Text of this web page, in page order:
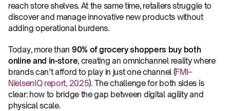
reach store shelves. At the same time, retailers struggle to
discover and manage innovative new products without
adding operational burdens.
Today, more than 90% of grocery shoppers buy both
online and in-store, creating an omnichannel reality where
brands can’t afford to play in just one channel (FMI–
NielsenIQ report, 2025). The challenge for both sides is
clear: how to bridge the gap between digital agility and
physical scale.